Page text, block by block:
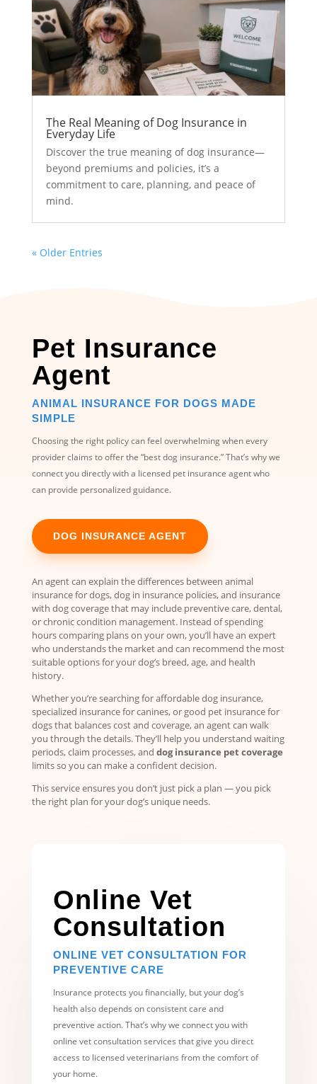
The Real Meaning of Dog Insurance in
Everyday Life
Discover the true meaning of dog insurance—
beyond premiums and policies, it’s a
commitment to care, planning, and peace of
mind.
« Older Entries
Pet Insurance
Agent
ANIMAL INSURANCE FOR DOGS MADE
SIMPLE
Choosing the right policy can feel overwhelming when every
provider claims to offer the “best dog insurance.” That’s why we
connect you directly with a licensed pet insurance agent who
can provide personalized guidance.
DOG INSURANCE AGENT
An agent can explain the differences between animal
insurance for dogs, dog in insurance policies, and insurance
with dog coverage that may include preventive care, dental,
or chronic condition management. Instead of spending
hours comparing plans on your own, you’ll have an expert
who understands the market and can recommend the most
suitable options for your dog’s breed, age, and health
history.
Whether you’re searching for affordable dog insurance,
specialized insurance for canines, or good pet insurance for
dogs that balances cost and coverage, an agent can walk
you through the details. They’ll help you understand waiting
periods, claim processes, and dog insurance pet coverage
limits so you can make a confident decision.
This service ensures you don’t just pick a plan — you pick
the right plan for your dog’s unique needs.
Online Vet
Consultation
ONLINE VET CONSULTATION FOR
PREVENTIVE CARE
Insurance protects you financially, but your dog’s
health also depends on consistent care and
preventive action. That’s why we connect you with
online vet consultation services that give you direct
access to licensed veterinarians from the comfort of
your home.